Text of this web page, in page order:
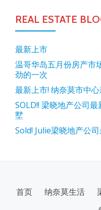
REAL ESTATE
最新上市
温哥华岛五月份房产市
劲的一次
最新上市! 纳奈莫市中
SOLD!! 梁晓地产公司
墅
Sold! Julie梁晓地产公
SECONDARY
MENU
首页 纳奈莫生活